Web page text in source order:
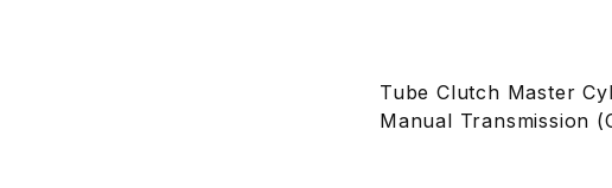
Tube Clutch Master
Manual Transmission